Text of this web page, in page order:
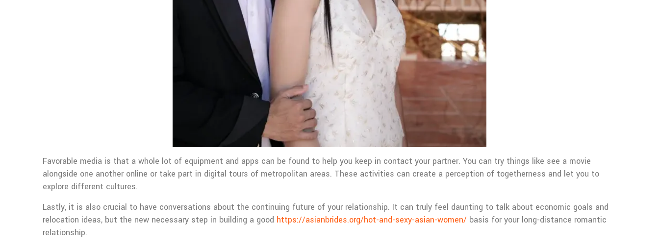
Favorable media is that a whole lot of equipment and apps can be found to help you keep in contact your partner. You can try things like see a movie
alongside one another online or take part in digital tours of metropolitan areas. These activities can create a perception of togetherness and let you to
explore different cultures.
Lastly, it is also crucial to have conversations about the continuing future of your relationship. It can truly feel daunting to talk about economic goals and
relocation ideas, but the new necessary step in building a good https://asianbrides.org/hot-and-sexy-asian-women/ basis for your long-distance romantic
relationship.